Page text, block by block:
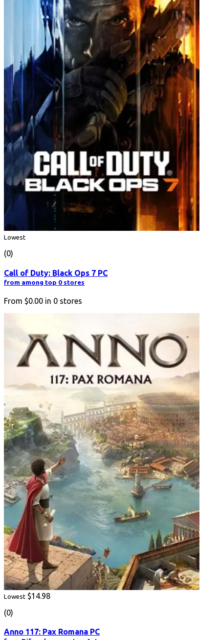
Lowest
(0)
Call of Duty: Black Ops 7 PC
from among top 0 stores
From $0.00 in 0 stores
Lowest $14.98
(0)
Anno 117: Pax Romana PC